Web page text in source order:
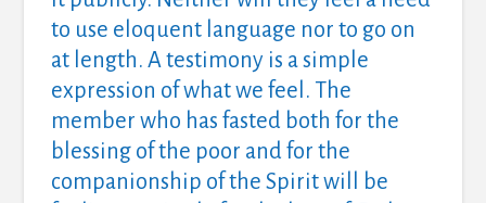
to use eloquent language nor to go on
at length. A testimony is a simple
expression of what we feel. The
member who has fasted both for the
blessing of the poor and for the
companionship of the Spirit will be